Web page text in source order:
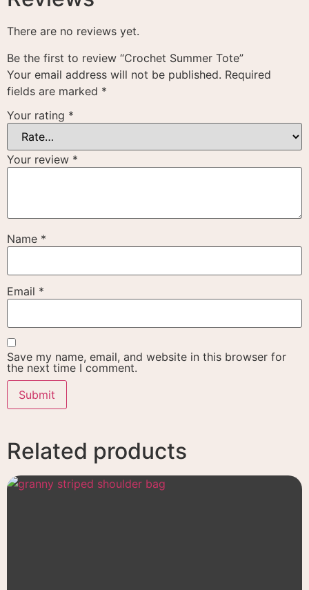
There are no reviews yet.
Be the first to review “Crochet Summer Tote”
Your email address will not be published. Required
fields are marked *
Your rating *
Your review *
Name *
Email *
Save my name, email, and website in this browser for
the next time I comment.
Related products